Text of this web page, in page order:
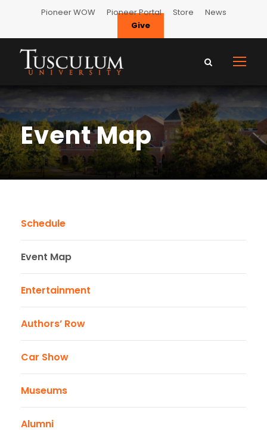
Pioneer WOW Pioneer Portal Store
News
Give
Event Map
Schedule
Event Map
Entertainment
Authors’ Row
Car Show
Museums
Alumni